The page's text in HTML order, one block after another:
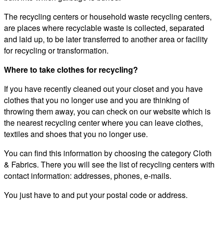
The recycling centers or household waste recycling centers,
are places where recyclable waste is collected, separated
and laid up, to be later transferred to another area or facility
for recycling or transformation.
Where to take clothes for recycling?
If you have recently cleaned out your closet and you have
clothes that you no longer use and you are thinking of
throwing them away, you can check on our website which is
the nearest recycling center where you can leave clothes,
textiles and shoes that you no longer use.
You can find this information by choosing the category Cloth
& Fabrics. There you will see the list of recycling centers with
contact information: addresses, phones, e-mails.
You just have to and put your postal code or address.